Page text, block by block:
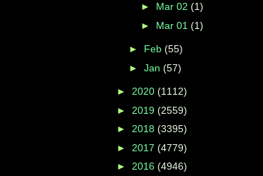
► Mar 02 (1)
► Mar 01 (1)
► Feb (55)
► Jan (57)
► 2020 (1112)
► 2019 (2559)
► 2018 (3395)
► 2017 (4779)
► 2016 (4946)